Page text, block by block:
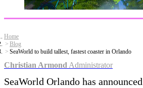
Home
Blog
SeaWorld to build tallest, fastest coaster in Orlando
Christian Armond Administrator
SeaWorld Orlando has